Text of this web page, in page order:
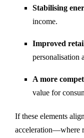
Stabilising
income.
Improved
personalisation
A more
value for
If these elements
acceleration—where